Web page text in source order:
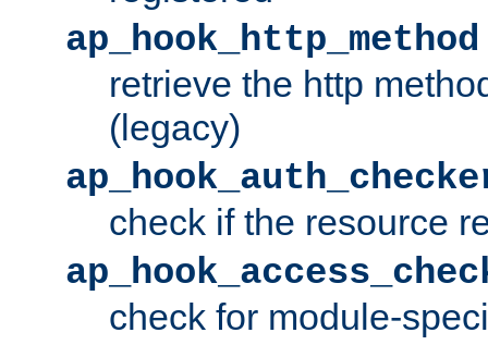
ap_hook_http_method
retrieve the http
(legacy)
check if the resource
check for module-